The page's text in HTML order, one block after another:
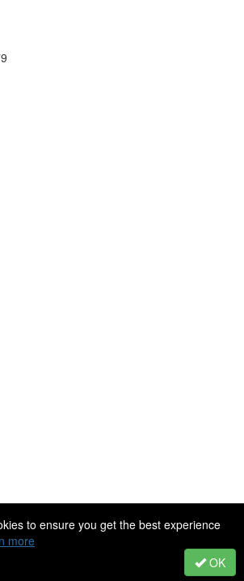
to ensure you get the best experience
more
OK
. Powered by